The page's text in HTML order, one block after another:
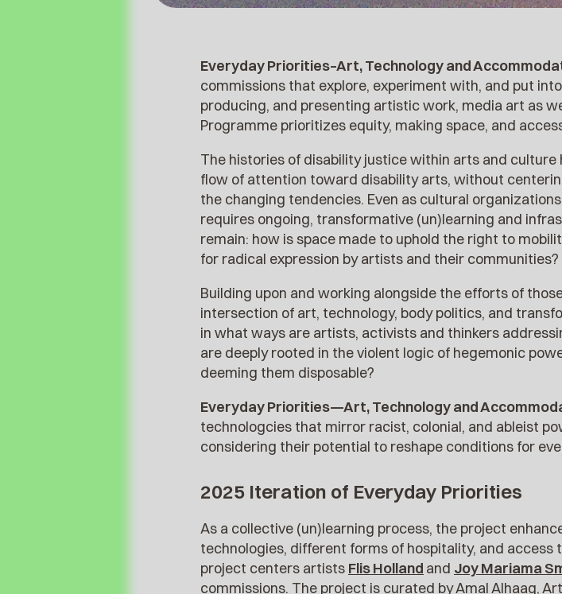
Everyday Priorities–Art, Technology and
commissions that explore, experiment with, and put
producing, and presenting artistic work, media art as
Programme prioritizes equity, making space, and
The histories of disability justice within arts and culture
flow of attention toward disability arts, without
the changing tendencies. Even as cultural
requires ongoing, transformative (un)learning and
remain: how is space made to uphold the right to
for radical expression by artists and their communities?
Building upon and working alongside the efforts of
intersection of art, technology, body politics, and
in what ways are artists, activists and thinkers
are deeply rooted in the violent logic of hegemonic
deeming them disposable?
Everyday Priorities—Art, Technology and
technologcies that mirror racist, colonial, and ableist
considering their potential to reshape conditions for
2025 Iteration of Everyday Priorities
As a collective (un)learning process, the project
technologies, different forms of hospitality, and access
project centers artists Flis Holland and Joy Mariama
commissions. The project is curated by Amal Alhaag,